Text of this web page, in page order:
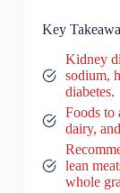
Key
Kidney
sodium,
diabetes.
Foods to
dairy,
lean
whole